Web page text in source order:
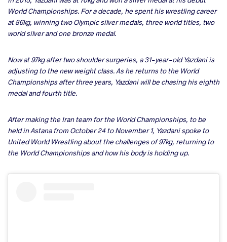
World Championships. For a decade, he spent his wrestling career
at 86kg, winning two Olympic silver medals, three world titles, two
world silver and one bronze medal.
Now at 97kg after two shoulder surgeries, a 31-year-old Yazdani is
adjusting to the new weight class. As he returns to the World
Championships after three years, Yazdani will be chasing his eighth
medal and fourth title.
After making the Iran team for the World Championships, to be
held in Astana from October 24 to November 1, Yazdani spoke to
United World Wrestling about the challenges of 97kg, returning to
the World Championships and how his body is holding up.